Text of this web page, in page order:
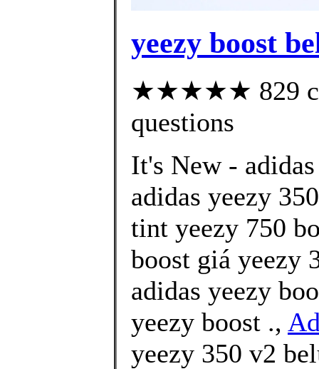
yeezy boost
★★★★★ 829
questions
It's New -
adidas yeezy
tint yeezy 750
boost giá yeezy
adidas yeezy
yeezy boost .,
yeezy 350 v2